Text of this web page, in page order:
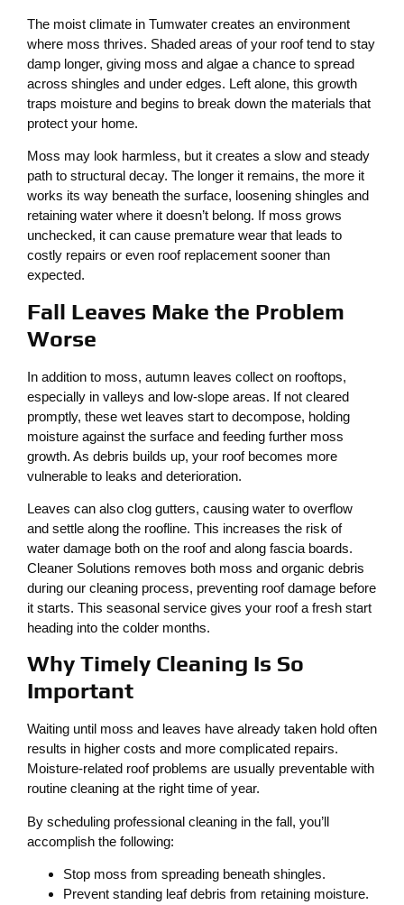
The moist climate in Tumwater creates an environment
where moss thrives. Shaded areas of your roof tend to stay
damp longer, giving moss and algae a chance to spread
across shingles and under edges. Left alone, this growth
traps moisture and begins to break down the materials that
protect your home.
Moss may look harmless, but it creates a slow and steady
path to structural decay. The longer it remains, the more it
works its way beneath the surface, loosening shingles and
retaining water where it doesn’t belong. If moss grows
unchecked, it can cause premature wear that leads to
costly repairs or even roof replacement sooner than
expected.
Fall Leaves Make the Problem
Worse
In addition to moss, autumn leaves collect on rooftops,
especially in valleys and low-slope areas. If not cleared
promptly, these wet leaves start to decompose, holding
moisture against the surface and feeding further moss
growth. As debris builds up, your roof becomes more
vulnerable to leaks and deterioration.
Leaves can also clog gutters, causing water to overflow
and settle along the roofline. This increases the risk of
water damage both on the roof and along fascia boards.
Cleaner Solutions removes both moss and organic debris
during our cleaning process, preventing roof damage before
it starts. This seasonal service gives your roof a fresh start
heading into the colder months.
Why Timely Cleaning Is So
Important
Waiting until moss and leaves have already taken hold often
results in higher costs and more complicated repairs.
Moisture-related roof problems are usually preventable with
routine cleaning at the right time of year.
By scheduling professional cleaning in the fall, you’ll
accomplish the following:
Stop moss from spreading beneath shingles.
Prevent standing leaf debris from retaining moisture.